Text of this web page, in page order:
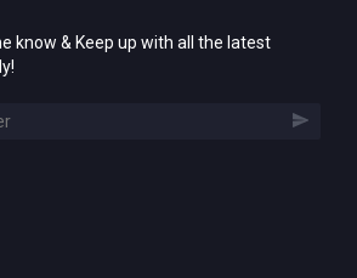
know & Keep up with all the latest